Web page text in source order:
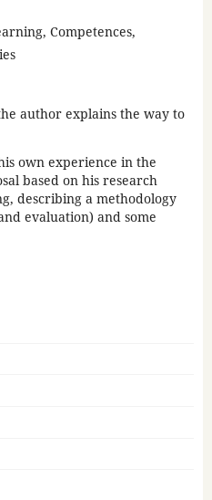
Competences,
author explains the way to
own experience in the
based on his research
describing a methodology
evaluation) and some